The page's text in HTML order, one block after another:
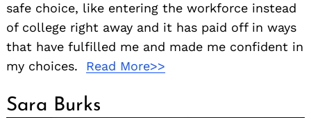
safe choice, like entering the workforce instead
of college right away and it has paid off in ways
that have fulfilled me and made me confident in
my choices. Read More>>
Sara Burks